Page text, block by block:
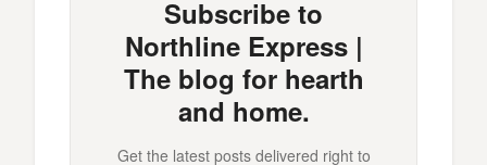
Subscribe to
Northline Express |
The blog for hearth
and home.
Get the latest posts delivered right to